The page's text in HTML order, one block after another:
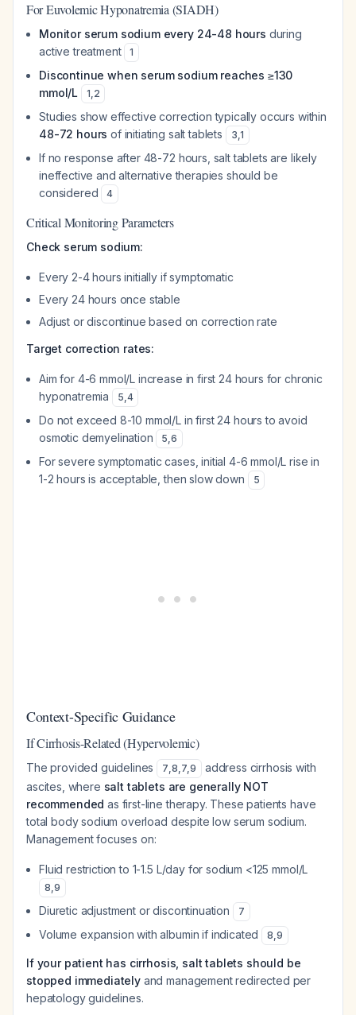
For Euvolemic Hyponatremia (SIADH)
Monitor serum sodium every 24-48 hours during
active treatment
1
Discontinue when serum sodium reaches ≥130
mmol/L
1,2
Studies show effective correction typically occurs within
48-72 hours of initiating salt tablets 3,1
If no response after 48-72 hours, salt tablets are likely
ineffective and alternative therapies should be
considered
4
Critical Monitoring Parameters
Check serum sodium:
Every 2-4 hours initially if symptomatic
Every 24 hours once stable
Adjust or discontinue based on correction rate
Target correction rates:
Aim for 4-6 mmol/L increase in first 24 hours for chronic
hyponatremia
5,4
Do not exceed 8-10 mmol/L in first 24 hours to avoid
osmotic demyelination
5,6
For severe symptomatic cases, initial 4-6 mmol/L rise in
1-2 hours is acceptable, then slow down
5
Context-Specific Guidance
If Cirrhosis-Related (Hypervolemic)
The provided guidelines 7,8,7,9
address cirrhosis with
ascites, where salt tablets are generally NOT
recommended as first-line therapy. These patients have
total body sodium overload despite low serum sodium.
Management focuses on:
Fluid restriction to 1-1.5 L/day for sodium <125 mmol/L
8,9
Diuretic adjustment or discontinuation 7
Volume expansion with albumin if indicated 8,9
If your patient has cirrhosis, salt tablets should be
stopped immediatelyand management redirected per
hepatology guidelines.